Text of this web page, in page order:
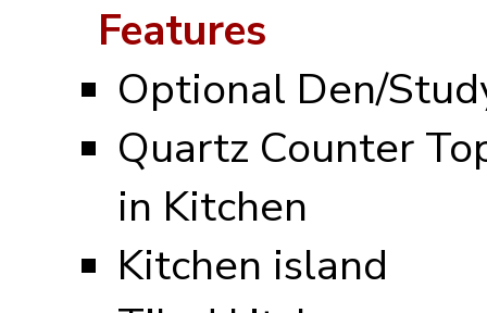
Features
Optional Den/
Quartz Counter
in Kitchen
Kitchen island